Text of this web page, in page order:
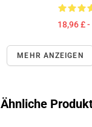
18,96 £
MEHR ANZEIGEN
Ähnliche